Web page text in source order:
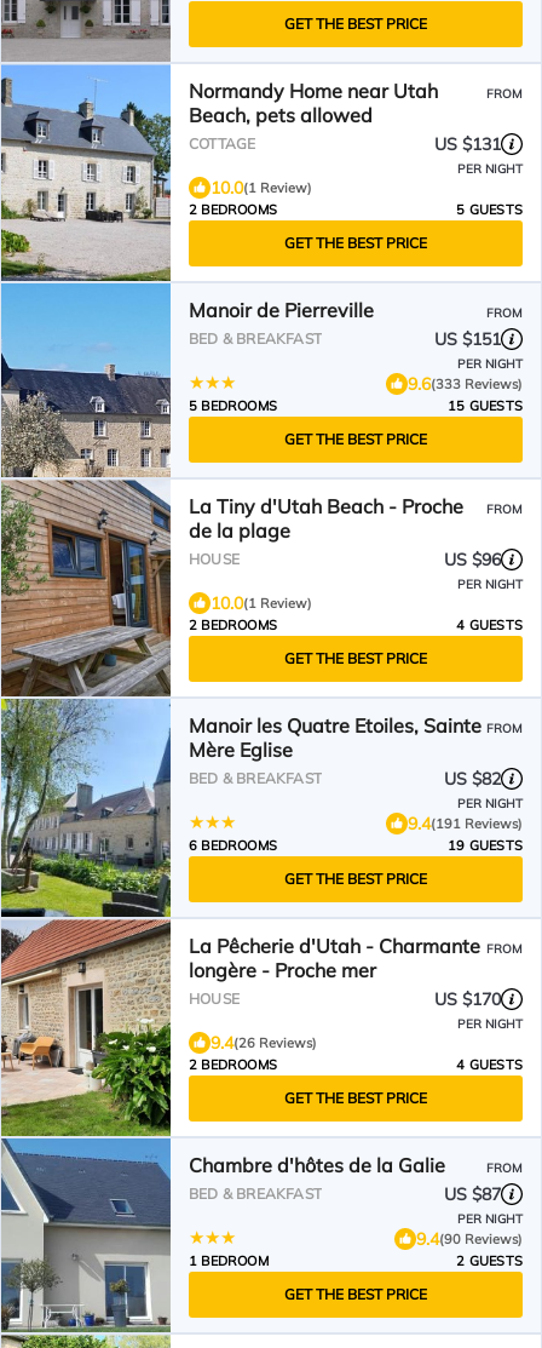
GET THE BEST PRICE
Normandy Home near Utah
Beach, pets allowed
FROM
COTTAGE US $131
PER NIGHT
10.0(1 Review)
2 BEDROOMS
5 GUESTS
GET THE BEST PRICE
Manoir de Pierreville FROM
BED & BREAKFAST US $151
PER NIGHT
9.6(333 Reviews)
5 BEDROOMS
15 GUESTS
GET THE BEST PRICE
La Tiny d'Utah Beach - Proche
de la plage
FROM
HOUSE US $96
PER NIGHT
10.0(1 Review)
2 BEDROOMS
4 GUESTS
GET THE BEST PRICE
Manoir les Quatre Etoiles, Sainte
Mère Eglise
FROM
BED & BREAKFAST US $82
PER NIGHT
9.4(191 Reviews)
6 BEDROOMS
19 GUESTS
GET THE BEST PRICE
La Pêcherie d'Utah - Charmante
longère - Proche mer
FROM
HOUSE US $170
PER NIGHT
9.4(26 Reviews)
2 BEDROOMS
4 GUESTS
GET THE BEST PRICE
Chambre d'hôtes de la Galie FROM
BED & BREAKFAST US $87
PER NIGHT
9.4(90 Reviews)
1 BEDROOM
2 GUESTS
GET THE BEST PRICE